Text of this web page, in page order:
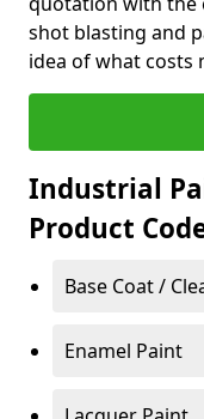
shot blasting and
idea of what costs
Industrial
Product
Base Coat /
Enamel Paint